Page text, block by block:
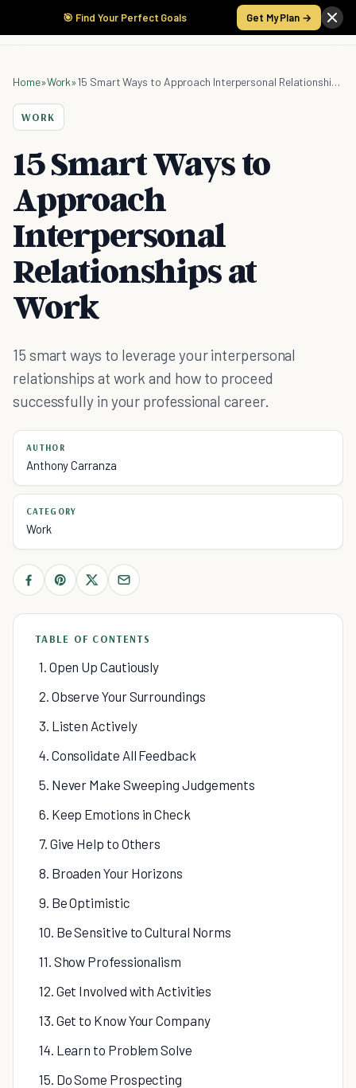
🎯 Find Your Perfect Goals Get My Plan →
Home»Work» 15 Smart Ways to Approach Interpersonal Relationships at Work
WORK
15 Smart Ways to
Approach
Interpersonal
Relationships at
Work
15 smart ways to leverage your interpersonal
relationships at work and how to proceed
successfully in your professional career.
AUTHOR
Anthony Carranza
CATEGORY
Work
TABLE OF CONTENTS
1. Open Up Cautiously
2. Observe Your Surroundings
3. Listen Actively
4. Consolidate All Feedback
5. Never Make Sweeping Judgements
6. Keep Emotions in Check
7. Give Help to Others
8. Broaden Your Horizons
9. Be Optimistic
10. Be Sensitive to Cultural Norms
11. Show Professionalism
12. Get Involved with Activities
13. Get to Know Your Company
14. Learn to Problem Solve
15. Do Some Prospecting